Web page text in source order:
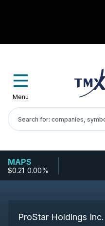
Menu
MAPS
$0.21-0.00%
ProStar Holdings Inc.